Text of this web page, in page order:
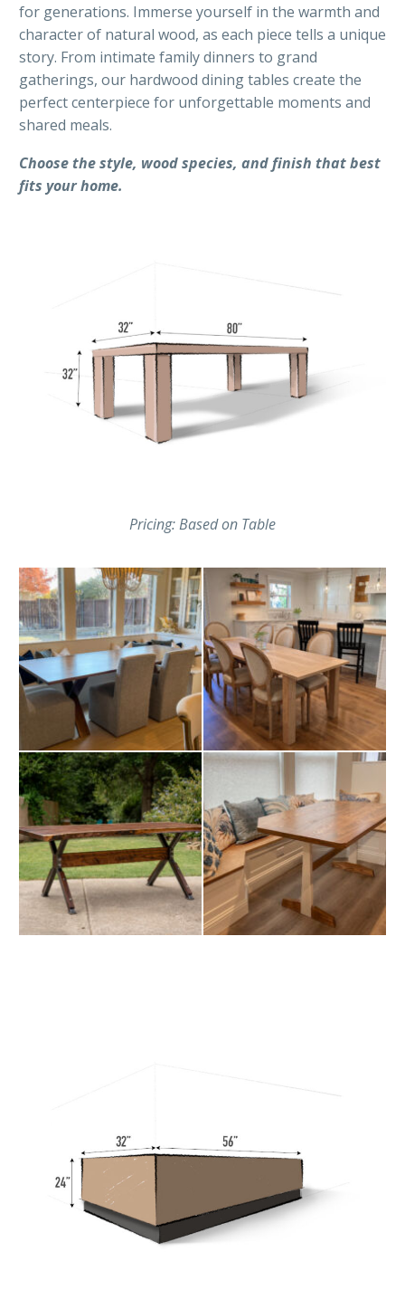
for generations. Immerse yourself in the warmth and
character of natural wood, as each piece tells a unique
story. From intimate family dinners to grand
gatherings, our hardwood dining tables create the
perfect centerpiece for unforgettable moments and
shared meals.
Choose the style, wood species, and finish that best
fits your home.
Pricing: Based on Table